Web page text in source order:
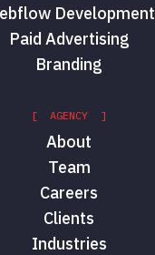
Development
Paid Advertising
Branding
[ AGENCY ]
About
Team
Careers
Clients
Industries